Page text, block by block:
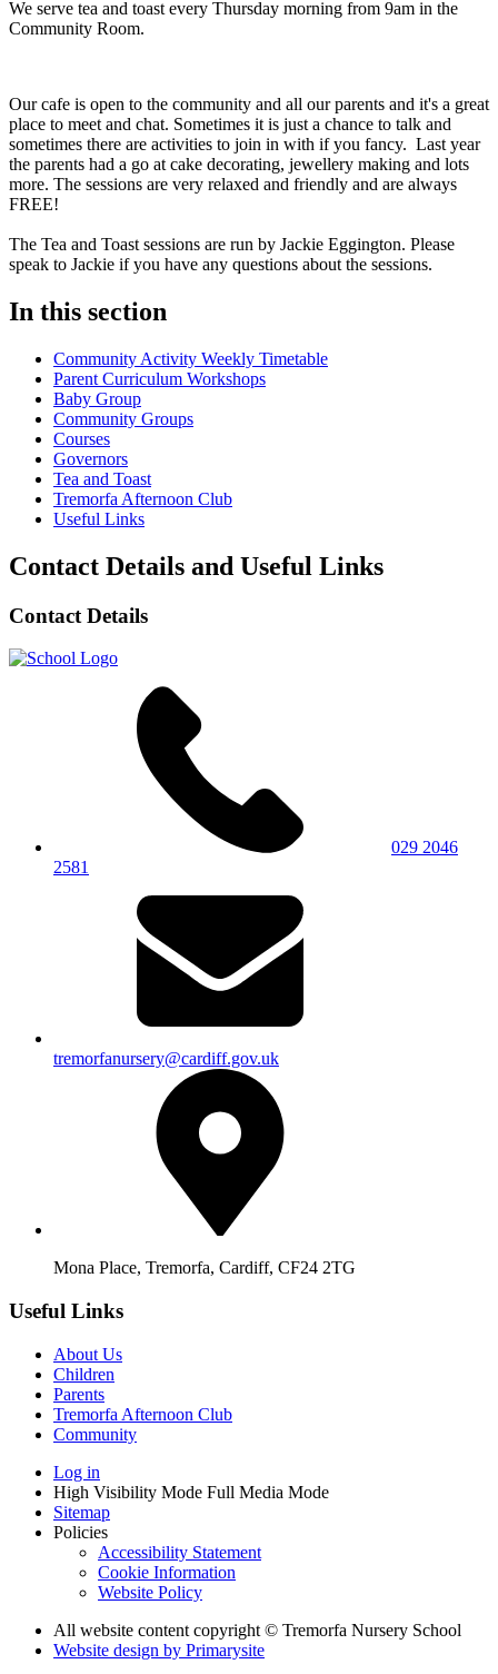
We serve tea and toast every Thursday morning from 9am in the
Community Room.
Our cafe is open to the community and all our parents and it's a great
place to meet and chat. Sometimes it is just a chance to talk and
sometimes there are activities to join in with if you fancy. Last year
the parents had a go at cake decorating, jewellery making and lots
more. The sessions are very relaxed and friendly and are always
FREE!
The Tea and Toast sessions are run by Jackie Eggington. Please
speak to Jackie if you have any questions about the sessions.
In this section
Community Activity Weekly Timetable
Parent Curriculum Workshops
Baby Group
Community Groups
Courses
Governors
Tea and Toast
Tremorfa Afternoon Club
Useful Links
Contact Details and Useful Links
Contact Details
029 2046
2581
tremorfanursery@cardiff.gov.uk
Mona Place, Tremorfa, Cardiff, CF24 2TG
Useful Links
About Us
Children
Parents
Tremorfa Afternoon Club
Community
Log in
High Visibility Mode Full Media Mode
Sitemap
Policies
Accessibility Statement
Cookie Information
Website Policy
All website content copyright © Tremorfa Nursery School
Website design by Primarysite